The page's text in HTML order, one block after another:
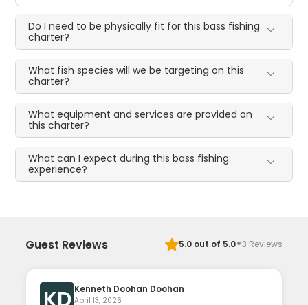
Do I need to be physically fit for this bass fishing
charter?
What fish species will we be targeting on this
charter?
What equipment and services are provided on
this charter?
What can I expect during this bass fishing
experience?
Guest Reviews 5.0out of 5.0·3 Reviews
Kenneth Doohan Doohan
April 13, 2026